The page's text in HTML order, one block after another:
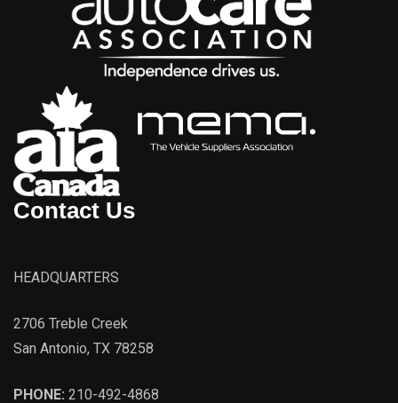
Contact Us
HEADQUARTERS
2706 Treble Creek
San Antonio, TX 78258
PHONE: 210-492-4868